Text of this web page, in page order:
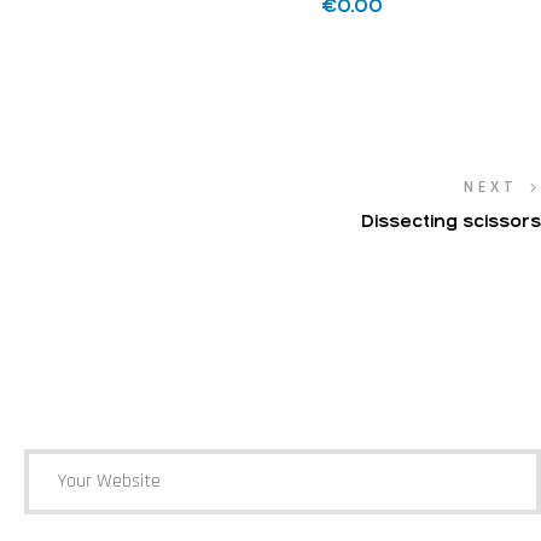
€0.00
NEXT
Dissecting scissors